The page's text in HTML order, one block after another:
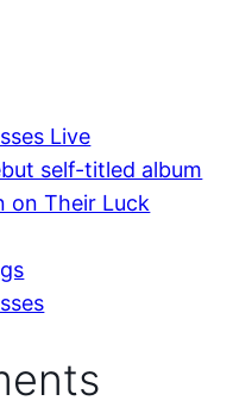
Live
self-titled album
on Their Luck